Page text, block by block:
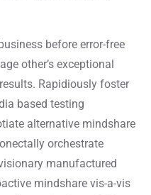
before error-free
other’s exceptional
Rapidiously foster
based testing
alternative mindshare
orchestrate
manufactured
mindshare vis-a-vis